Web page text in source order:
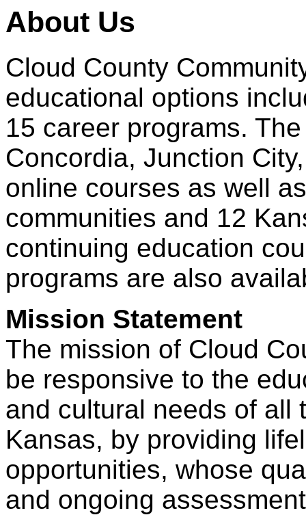
About Us
Cloud County
educational options
15 career programs.
Concordia, Junction
online courses as well
communities and 12
continuing education
programs are also
Mission Statement
The mission of Cloud
be responsive to the
and cultural needs of all
Kansas, by providing
opportunities, whose
and ongoing